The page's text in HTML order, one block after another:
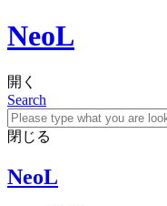
NeoL
開く
Search
閉じる
NeoL